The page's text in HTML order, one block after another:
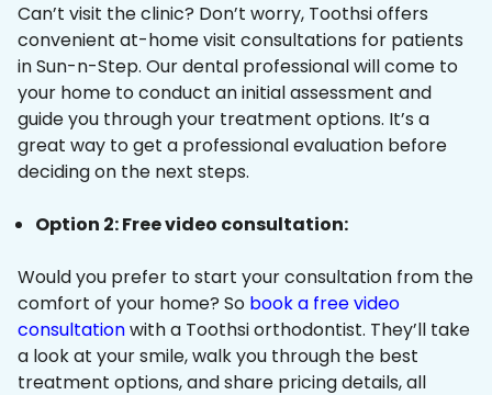
Can’t visit the clinic? Don’t worry, Toothsi offers
convenient at-home visit consultations for patients
in Sun-n-Step. Our dental professional will come to
your home to conduct an initial assessment and
guide you through your treatment options. It’s a
great way to get a professional evaluation before
deciding on the next steps.
Option 2: Free video consultation:
Would you prefer to start your consultation from the
comfort of your home? So book a free video
consultationwith a Toothsi orthodontist. They’ll take
a look at your smile, walk you through the best
treatment options, and share pricing details, all